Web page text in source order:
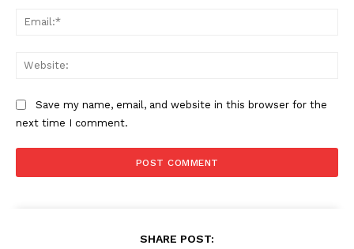
Save my name, email, and website in this browser for the
next time I comment.
SHARE POST: